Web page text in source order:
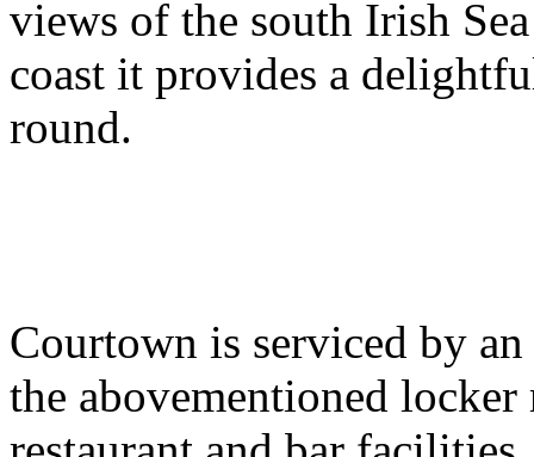
views of the south Irish
coast it provides a
round.
Courtown is serviced by
the abovementioned